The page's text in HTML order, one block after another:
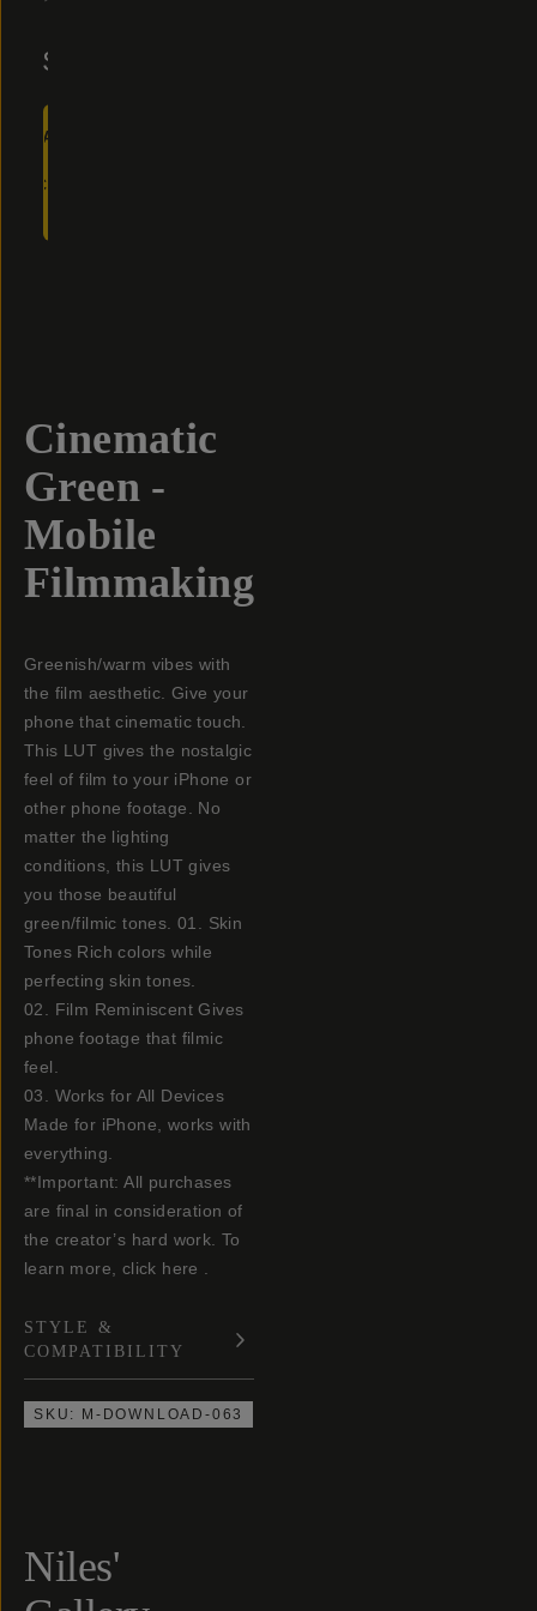
$10
ADD
CART
Cinematic
Green -
Mobile
Filmmaking
Greenish/warm vibes with
the film aesthetic. Give your
phone that cinematic touch.
This LUT gives the nostalgic
feel of film to your iPhone or
other phone footage. No
matter the lighting
conditions, this LUT gives
you those beautiful
green/filmic tones. 01. Skin
Tones Rich colors while
perfecting skin tones.
02. Film Reminiscent Gives
phone footage that filmic
feel.
03. Works for All Devices
Made for iPhone, works with
everything.
**Important: All purchases
are final in consideration of
the creator’s hard work. To
learn more, click here .
STYLE &
COMPATIBILITY
SKU: M-DOWNLOAD-063
Niles'